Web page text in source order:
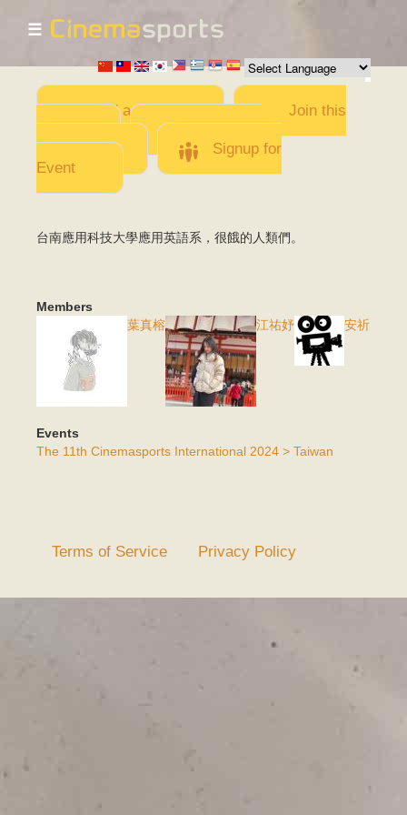
Skip to
main
content
☰
Add a Movie
Join this
Team
Invite team
members
Signup for
Event
台南應用科技大學應用英語系，很餓的人類們。
Members
葉真榕
江祐妤 安祈
Events
The 11th Cinemasports International 2024 > Taiwan
Terms of Service Privacy Policy